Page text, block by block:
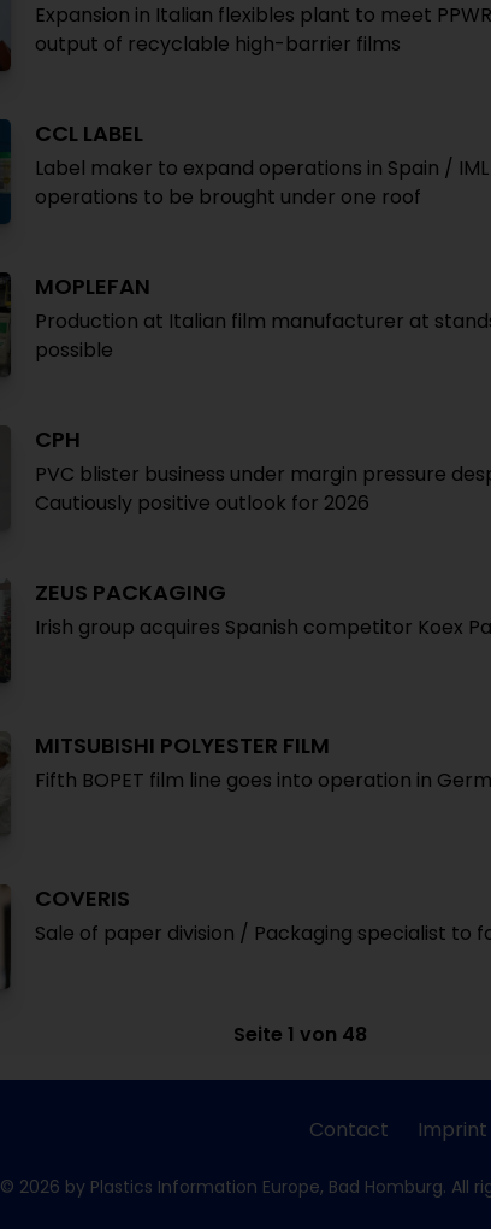
Expansion in Italian flexibles plant to meet
output of recyclable high-barrier films
CCL LABEL
Label maker to expand operations in Spain /
operations to be brought under one roof
MOPLEFAN
Production at Italian film manufacturer at
possible
CPH
PVC blister business under margin pressure
Cautiously positive outlook for 2026
ZEUS PACKAGING
Irish group acquires Spanish competitor Koex
MITSUBISHI POLYESTER FILM
Fifth BOPET film line goes into operation in
COVERIS
Sale of paper division / Packaging specialist to
Seite 1 von 48
Contact Imprint
© 2026 by Plastics Information Europe, Bad Homburg. All